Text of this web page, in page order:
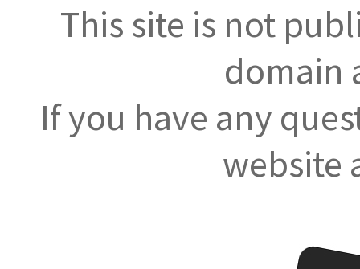
This site is not
domain
If you have any
website